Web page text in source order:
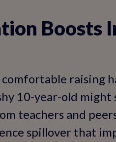
Boosts
raising
10-year-old might
teachers and
spillover that